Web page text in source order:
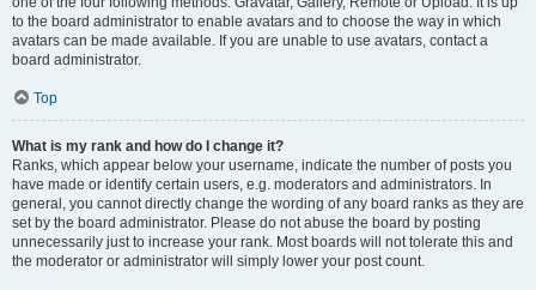
to the board administrator to enable avatars and to choose the way in which
avatars can be made available. If you are unable to use avatars, contact a
board administrator.
Top
What is my rank and how do I change it?
Ranks, which appear below your username, indicate the number of posts you
have made or identify certain users, e.g. moderators and administrators. In
general, you cannot directly change the wording of any board ranks as they are
set by the board administrator. Please do not abuse the board by posting
unnecessarily just to increase your rank. Most boards will not tolerate this and
the moderator or administrator will simply lower your post count.